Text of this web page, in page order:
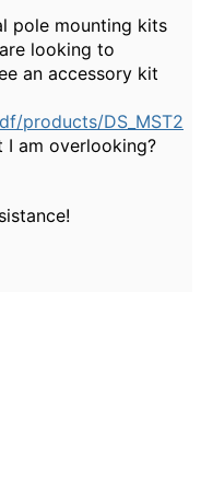
pole mounting kits
looking to
an accessory kit
products/DS_MST2
I am overlooking?